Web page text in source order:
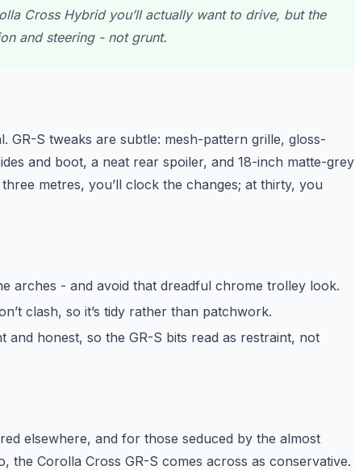
Cross Hybrid you’ll actually want to drive, but the
and steering - not grunt.
GR-S tweaks are subtle: mesh-pattern grille, gloss-
and boot, a neat rear spoiler, and 18-inch matte-grey
metres, you’ll clock the changes; at thirty, you
arches - and avoid that dreadful chrome trolley look.
clash, so it’s tidy rather than patchwork.
and honest, so the GR-S bits read as restraint, not
elsewhere, and for those seduced by the almost
the Corolla Cross GR-S comes across as conservative.